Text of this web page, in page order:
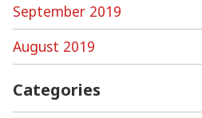
September 2019
August 2019
Categories